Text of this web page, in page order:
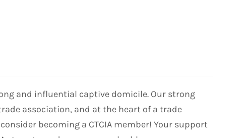
and influential captive domicile. Our strong
association, and at the heart of a trade
becoming a CTCIA member! Your support